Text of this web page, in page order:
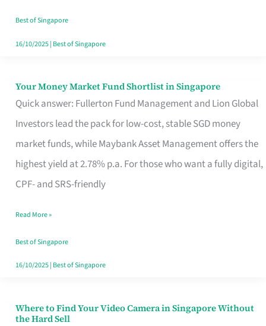
Best of Singapore
16/10/2025| Best of Singapore
Your Money Market Fund Shortlist in Singapore
Quick answer: Fullerton Fund Management and Lion Global
Investors lead the pack for low-cost, stable SGD money
market funds, while Maybank Asset Management offers the
highest yield at 2.78% p.a. For those who want a fully digital,
CPF- and SRS-friendly
Your
Money
Shortlist
Singapore
Read More »
Best of Singapore
16/10/2025| Best of Singapore
Where to Find Your Video Camera in Singapore Without
the Hard Sell
Where